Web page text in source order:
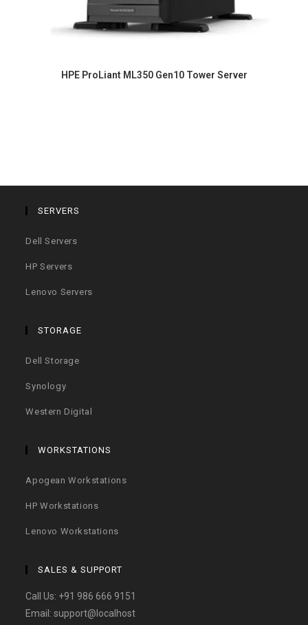
HPE ProLiant ML350 Gen10 Tower Server
SERVERS
Dell Servers
HP Servers
Lenovo Servers
STORAGE
Dell Storage
Synology
Western Digital
WORKSTATIONS
Apogean Workstations
HP Workstations
Lenovo Workstations
SALES & SUPPORT
Call Us: +91 986 666 9151
Email:support@localhost